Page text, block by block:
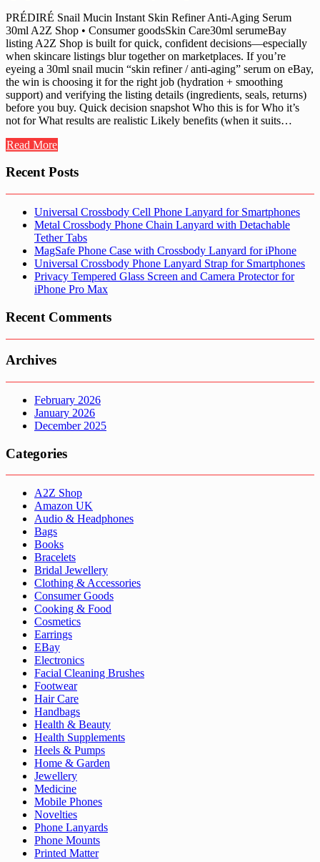
PRÉDIRÉ Snail Mucin Instant Skin Refiner Anti-Aging Serum
30ml A2Z Shop • Consumer goodsSkin Care30ml serumeBay
listing A2Z Shop is built for quick, confident decisions—especially
when skincare listings blur together on marketplaces. If you’re
eyeing a 30ml snail mucin “skin refiner / anti-aging” serum on eBay,
the win is choosing it for the right job (hydration + smoothing
support) and verifying the listing details (ingredients, seals, returns)
before you buy. Quick decision snapshot Who this is for Who it’s
not for What results are realistic Likely benefits (when it suits…
Read More
Recent Posts
Universal Crossbody Cell Phone Lanyard for Smartphones
Metal Crossbody Phone Chain Lanyard with Detachable
Tether Tabs
MagSafe Phone Case with Crossbody Lanyard for iPhone
Universal Crossbody Phone Lanyard Strap for Smartphones
Privacy Tempered Glass Screen and Camera Protector for
iPhone Pro Max
Recent Comments
Archives
February 2026
January 2026
December 2025
Categories
A2Z Shop
Amazon UK
Audio & Headphones
Bags
Books
Bracelets
Bridal Jewellery
Clothing & Accessories
Consumer Goods
Cooking & Food
Cosmetics
Earrings
EBay
Electronics
Facial Cleaning Brushes
Footwear
Hair Care
Handbags
Health & Beauty
Health Supplements
Heels & Pumps
Home & Garden
Jewellery
Medicine
Mobile Phones
Novelties
Phone Lanyards
Phone Mounts
Printed Matter